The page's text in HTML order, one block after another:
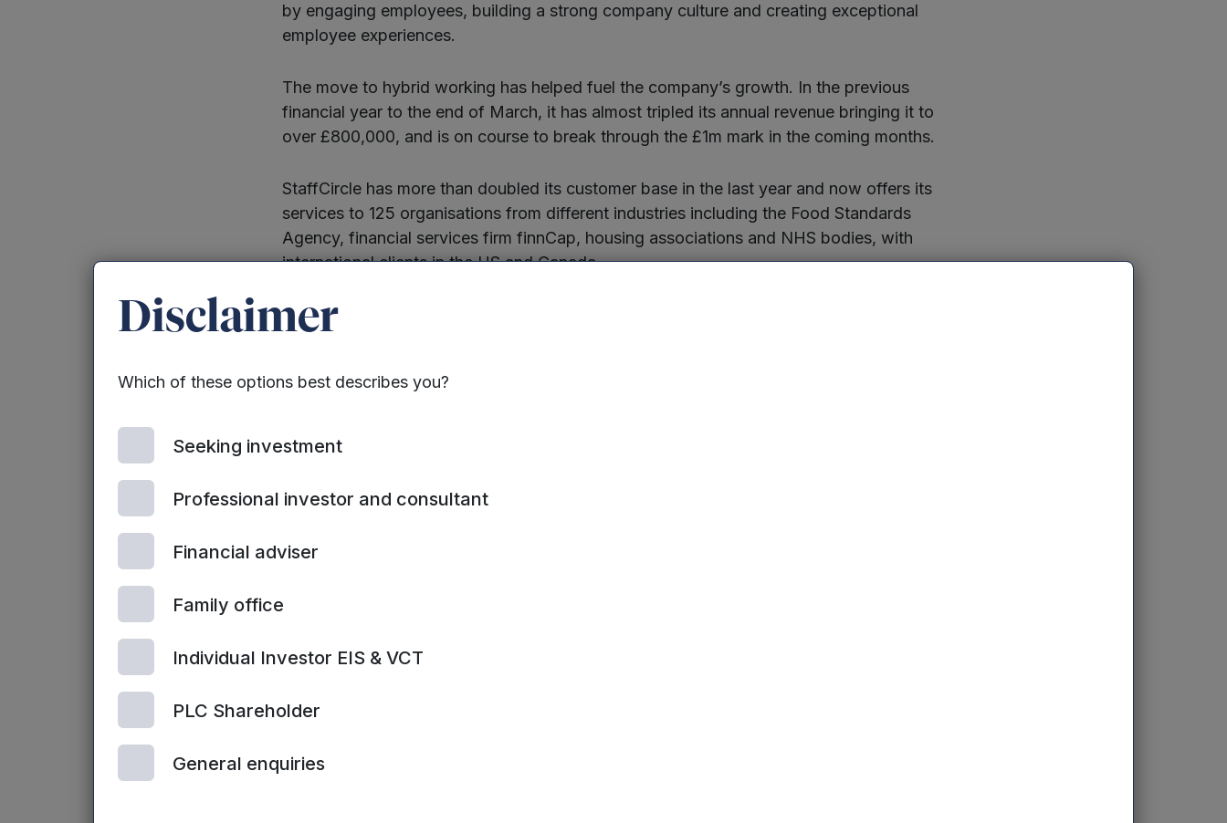
by engaging employees, building a strong company culture and creating exceptional
employee experiences.
The move to hybrid working has helped fuel the company’s growth. In the previous
financial year to the end of March, it has almost tripled its annual revenue bringing it to
over £800,000, and is on course to break through the £1m mark in the coming months.
StaffCircle has more than doubled its customer base in the last year and now offers its
services to 125 organisations from different industries including the Food Standards
Agency, financial services firm finnCap, housing associations and NHS bodies, with
international clients in the US and Canada.
StaffCircle was founded in 2017 by serial entrepreneur Mark Seemann, based on his
others at locations around the UK. The latest funding round will also enable it to add
and motivate teams in different locations. StaffCircle is helping an ever-increasing
The latest funding round will help us to build momentum and take the company to
competitors and achieve significant growth. The company has already gained
Disclaimer
Which of these options best describes you?
Seeking investment
Professional investor and consultant
Financial adviser
Family office
Individual Investor EIS & VCT
PLC Shareholder
General enquiries